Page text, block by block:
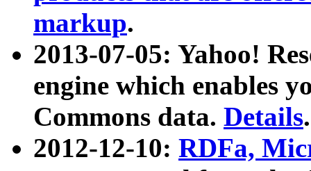
markup.
2013-07-05: Yahoo!
engine which enables
Commons data. Details.
2012-12-10: RDFa,